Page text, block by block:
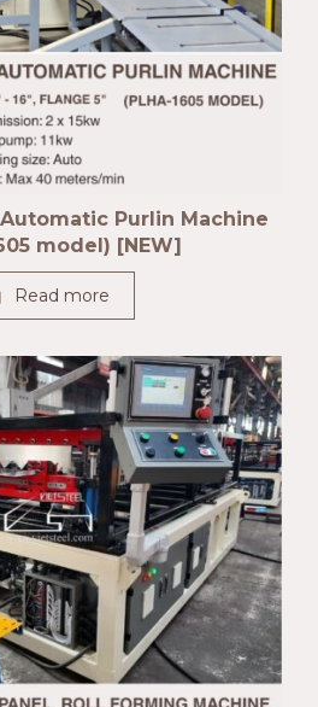
Purlin Machine
model) [NEW]
Read more